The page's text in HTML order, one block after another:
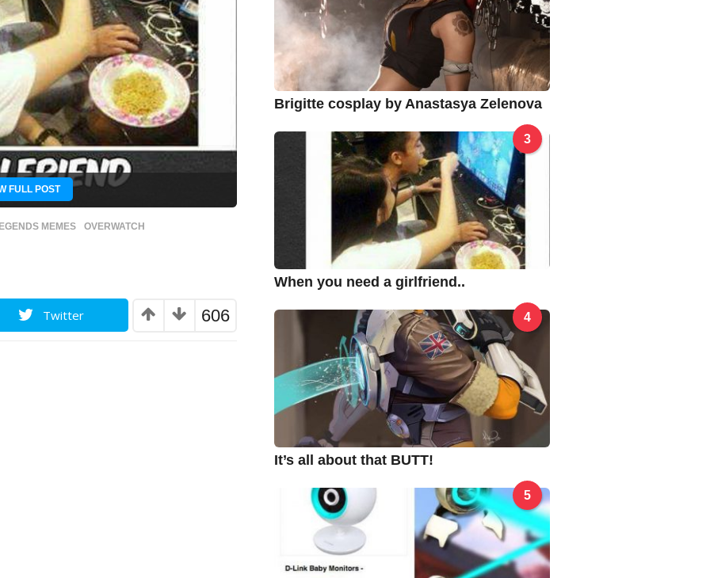
FULL POST
MEMES ,OVERWATCH
606
Twitter
Brigitte cosplay by Anastasya Zelenova
3
When you need a girlfriend..
4
It’s all about that BUTT!
5